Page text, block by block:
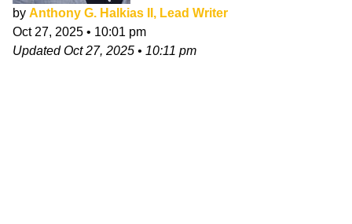
by Anthony G. Halkias II, Lead Writer
Oct 27, 2025 • 10:01 pm
UpdatedOct 27, 2025 • 10:11 pm